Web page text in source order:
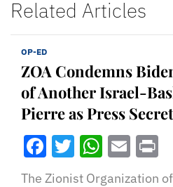
Related Articles
OP-ED
ZOA Condemns
of Another Israel-
Pierre as Press
Facebook
Twitter
The Zionist Organization